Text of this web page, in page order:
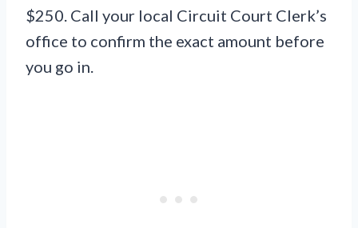
$250. Call your local Circuit Court Clerk’s
office to confirm the exact amount before
you go in.